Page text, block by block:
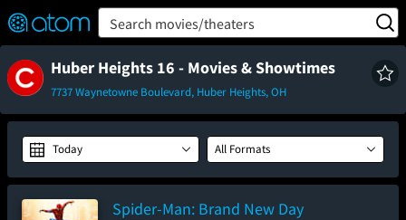
Verified User Reviews
👍
❤️ Snap
TM
OFF
ON Search movies/theaters
Huber Heights 16 - Movies & Showtimes
7737 Waynetowne Boulevard, Huber Heights, OH
Today All Formats
Spider-Man: Brand New Day